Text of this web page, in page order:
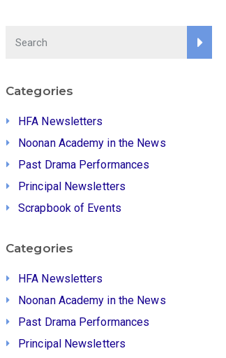
Categories
HFA Newsletters
Noonan Academy in the News
Past Drama Performances
Principal Newsletters
Scrapbook of Events
Categories
HFA Newsletters
Noonan Academy in the News
Past Drama Performances
Principal Newsletters